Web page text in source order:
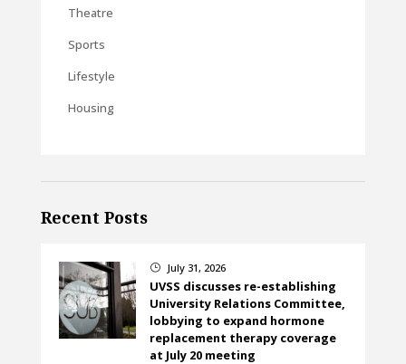
Theatre
Sports
Lifestyle
Housing
Recent Posts
} July 31, 2026
UVSS discusses re-establishing
University Relations Committee,
lobbying to expand hormone
replacement therapy coverage
at July 20 meeting